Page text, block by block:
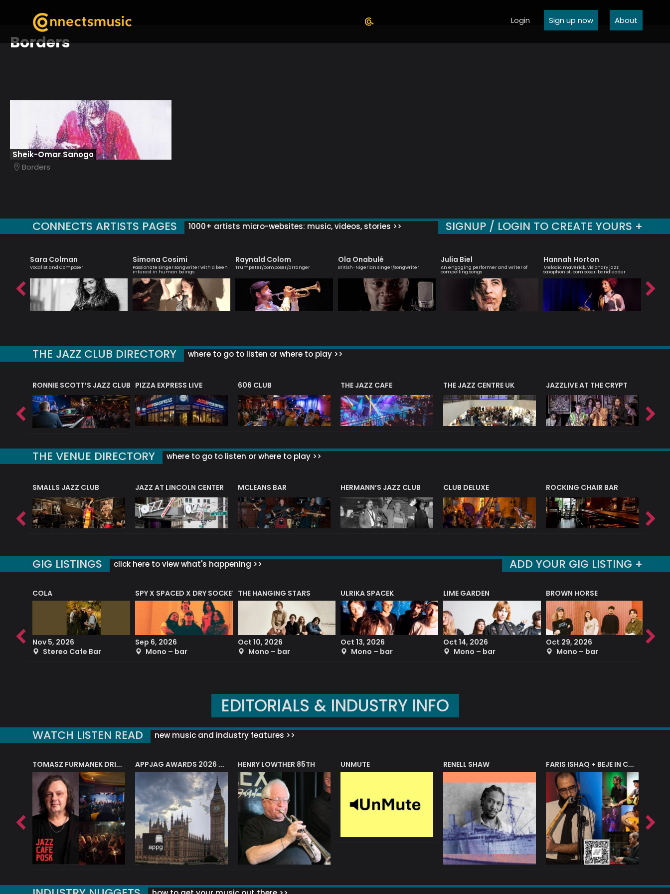
Login Sign up now About
Borders
Sheik-Omar Sanogo
Borders
CONNECTS ARTISTS PAGES 1000+ artists micro-websites: music, videos, stories >> SIGNUP / LOGIN TO CREATE YOURS +
Sara Colman
Vocalist and Composer
Simona Cosimi
Passionate singer songwriter with a keen
interest in human beings
Raynald Colom
Trumpeter/composer/arranger
Ola Onabulé
British-Nigerian singer/songwriter
Julia Biel
An engaging performer and writer of
compelling songs
Hannah Horton
Melodic maverick, visionary jazz
saxophonist, composer, bandleader
THE JAZZ CLUB DIRECTORY where to go to listen or where to play >>
RONNIE SCOTT’S JAZZ CLUB PIZZA EXPRESS LIVE 606 CLUB THE JAZZ CAFE THE JAZZ CENTRE UK JAZZLIVE AT THE CRYPT
THE VENUE DIRECTORY where to go to listen or where to play >>
SMALLS JAZZ CLUB JAZZ AT LINCOLN CENTER MCLEANS BAR HERMANN’S JAZZ CLUB CLUB DELUXE ROCKING CHAIR BAR
GIG LISTINGS click here to view what's happening >> ADD YOUR GIG LISTING +
COLA
Nov 5, 2026
Stereo Cafe Bar
SPY X SPACED X DRY SOCKET
Sep 6, 2026
Mono – bar
THE HANGING STARS
Oct 10, 2026
Mono – bar
ULRIKA SPACEK
Oct 13, 2026
Mono – bar
LIME GARDEN
Oct 14, 2026
Mono – bar
BROWN HORSE
Oct 29, 2026
Mono – bar
Sep
EDITORIALS & INDUSTRY INFO
WATCH LISTEN READ new music and industry features >>
TOMASZ FURMANEK DRIVES JAZZ CAFE POSK APPJAG AWARDS 2026 – JAZZ EDUCATION AWARD HENRY LOWTHER 85TH UNMUTE RENELL SHAW FARIS ISHAQ + BEJE IN CONCERT